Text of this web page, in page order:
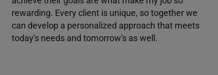
rewarding. Every client is unique, so together we
can develop a personalized approach that meets
today's needs and tomorrow's as well.